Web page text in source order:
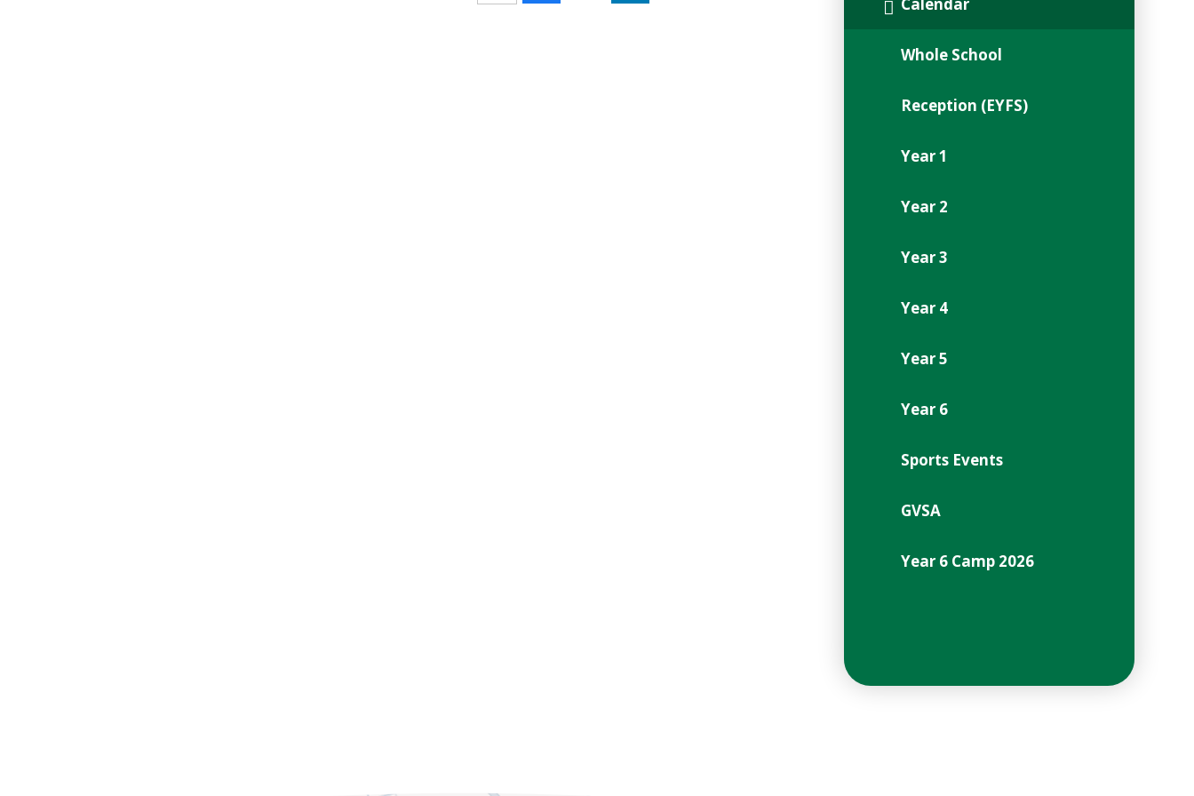
Whole School
Reception (EYFS)
Year 1
Year 2
Year 3
Year 4
Year 5
Year 6
Sports Events
GVSA
Year 6 Camp 2026